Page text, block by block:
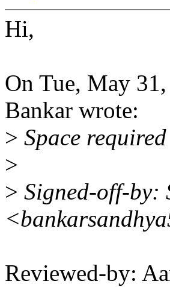
Hi,
On Tue, May
Bankar wrote:
> Space
>
> Signed-off-by:
Reviewed-by: